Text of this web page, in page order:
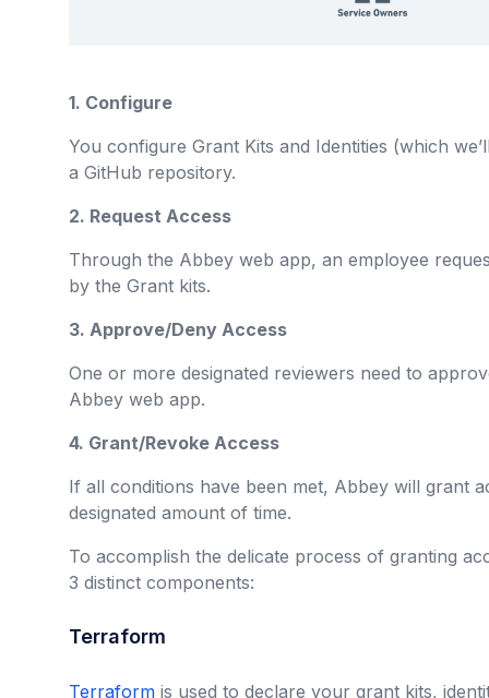
1. Configure
You configure Grant Kits and Identities (which
a GitHub repository.
2. Request Access
Through the Abbey web app, an employee
by the Grant kits.
3. Approve/Deny Access
One or more designated reviewers need to
Abbey web app.
4. Grant/Revoke Access
If all conditions have been met, Abbey will grant
designated amount of time.
To accomplish the delicate process of granting
3 distinct components:
Terraform
Terraformis used to declare your grant kits,